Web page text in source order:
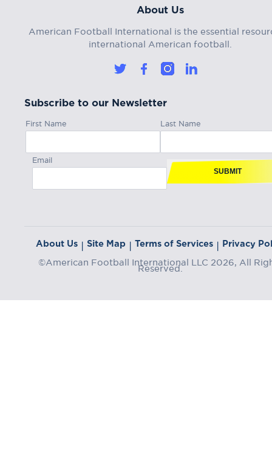
About Us
American Football International is the essential
international American football.
Subscribe to our Newsletter
First Name Last Name
Email
SUBMIT
About Us | Site Map | Terms of Services | Privacy
©American Football International LLC 2026, All
Reserved.